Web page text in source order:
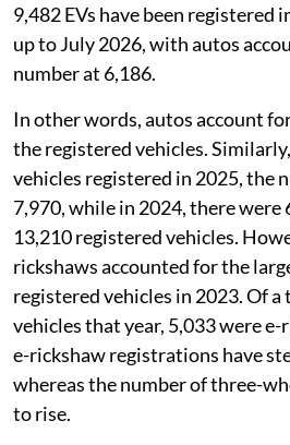
9,482 EVs have been registered
up to July 2026, with autos
number at 6,186.
In other words, autos account
the registered vehicles.
vehicles registered in 2025, the
7,970, while in 2024, there were
13,210 registered vehicles.
rickshaws accounted for the
registered vehicles in 2023. Of
vehicles that year, 5,033 were e-
e-rickshaw registrations have
whereas the number of three-
to rise.